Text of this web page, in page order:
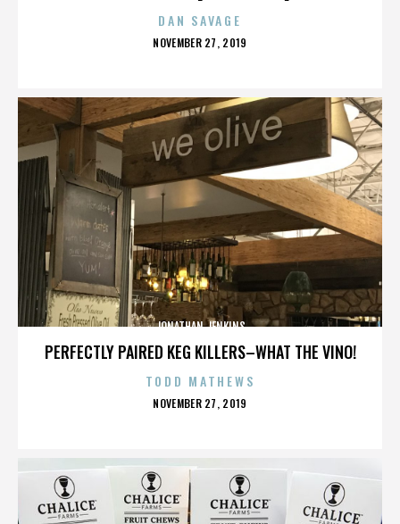
DAN SAVAGE
POSTED
NOVEMBER 27, 2019
PERFECTLY PAIRED KEG KILLERS–WHAT THE VINO!
JONATHAN JENKINS
TODD MATHEWS
POSTED
NOVEMBER 27, 2019